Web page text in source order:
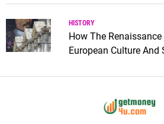
HISTORY
How The
European Culture And